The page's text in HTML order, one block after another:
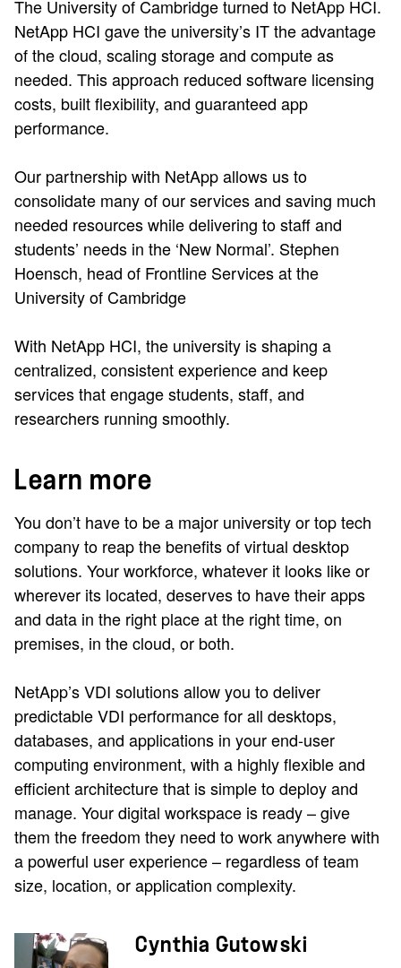
The University of Cambridge turned to NetApp HCI.
NetApp HCI gave the university’s IT the advantage
of the cloud, scaling storage and compute as
needed. This approach reduced software licensing
costs, built flexibility, and guaranteed app
performance.
Our partnership with NetApp allows us to
consolidate many of our services and saving much
needed resources while delivering to staff and
students’ needs in the ‘New Normal’. Stephen
Hoensch, head of Frontline Services at the
University of Cambridge
With NetApp HCI, the university is shaping a
centralized, consistent experience and keep
services that engage students, staff, and
researchers running smoothly.
Learn more
You don’t have to be a major university or top tech
company to reap the benefits of virtual desktop
solutions. Your workforce, whatever it looks like or
wherever its located, deserves to have their apps
and data in the right place at the right time, on
premises, in the cloud, or both.
NetApp’s VDI solutions allow you to deliver
predictable VDI performance for all desktops,
databases, and applications in your end-user
computing environment, with a highly flexible and
efficient architecture that is simple to deploy and
manage. Your digital workspace is ready – give
them the freedom they need to work anywhere with
a powerful user experience – regardless of team
size, location, or application complexity.
Cynthia Gutowski